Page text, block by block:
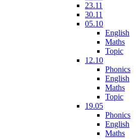
23.11
30.11
05.10
English
Maths
Topic
12.10
Phonics
English
Maths
Topic
19.05
Phonics
English
Maths